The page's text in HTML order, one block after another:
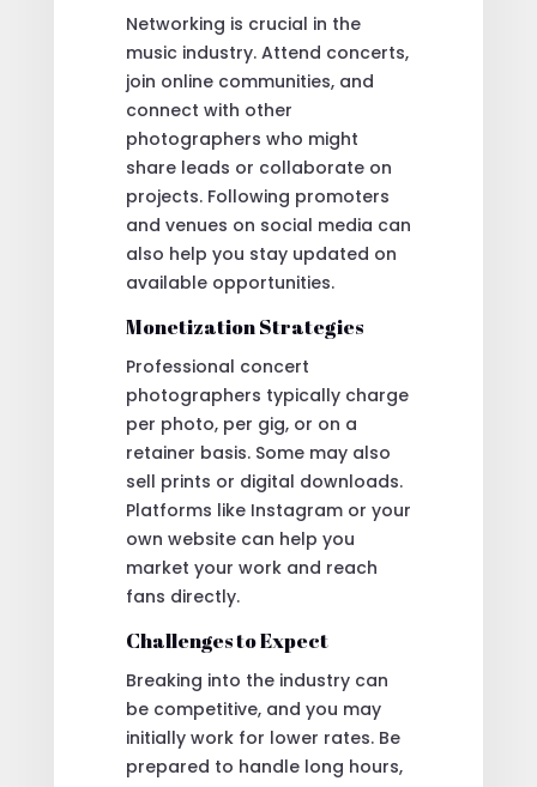
Networking is crucial in the
music industry. Attend concerts,
join online communities, and
connect with other
photographers who might
share leads or collaborate on
projects. Following promoters
and venues on social media can
also help you stay updated on
available opportunities.
Monetization Strategies
Professional concert
photographers typically charge
per photo, per gig, or on a
retainer basis. Some may also
sell prints or digital downloads.
Platforms like Instagram or your
own website can help you
market your work and reach
fans directly.
Challenges to Expect
Breaking into the industry can
be competitive, and you may
initially work for lower rates. Be
prepared to handle long hours,